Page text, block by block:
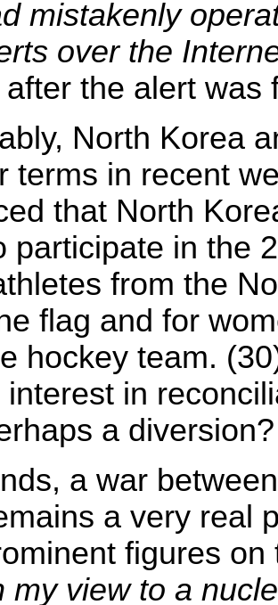
mistakenly
over the
the alert was
North Korea
terms in recent
that North
participate in the
from the
flag and for
hockey team.
interest in
a diversion?
a war
a very real
figures
my view to a